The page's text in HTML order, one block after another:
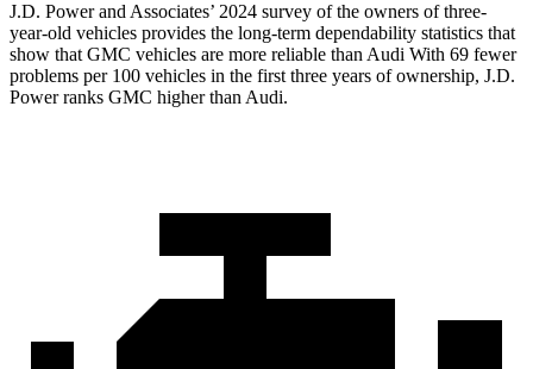
J.D. Power and Associates’ 2024 survey of the owners of three-
year-old vehicles provides the long-term dependability statistics that
show that GMC vehicles are more reliable than Audi With 69 fewer
problems per 100 vehicles in the first three years of ownership, J.D.
Power ranks GMC higher than Audi.